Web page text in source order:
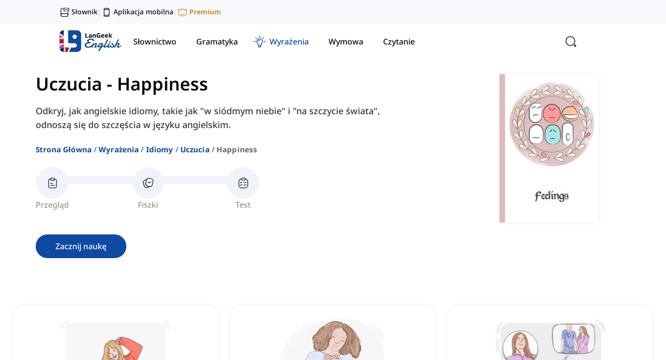
Słownik| Aplikacja mobilna | Premium
Słownictwo Gramatyka Wyrażenia Wymowa Czytanie
Uczucia - Happiness
Odkryj, jak angielskie idiomy, takie jak "w siódmym niebie" i "na szczycie świata",
odnoszą się do szczęścia w języku angielskim.
Strona Główna Wyrażenia Idiomy Uczucia Happiness
Przegląd Fiszki Test
Zacznij naukę